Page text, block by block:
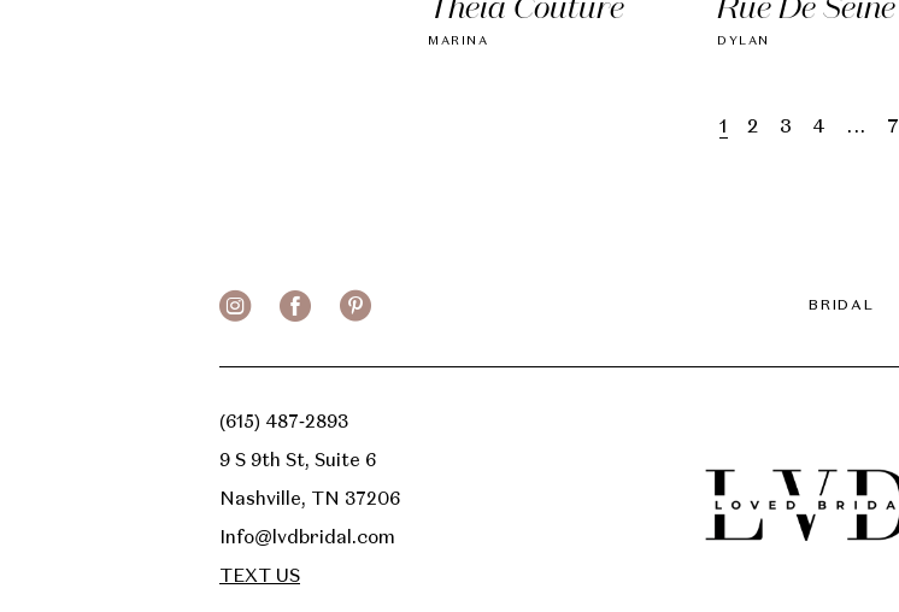
Theia Couture
MARINA
Rue De Seine
DYLAN
1 2 3 4 ... 7
BRIDAL
(615) 487‑2893
9 S 9th St, Suite 6
Nashville, TN 37206
Info@lvdbridal.com
TEXT US